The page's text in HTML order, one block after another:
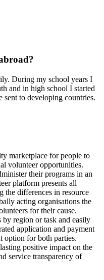
During my school years I
and in high school I started
sent to developing countries.
marketplace for people to
volunteer opportunities.
their programs in an
platform presents all
the differences in resource
acting organisations the
for their cause.
region or task and easily
application and payment
option for both parties.
positive impact on the
service transparency of